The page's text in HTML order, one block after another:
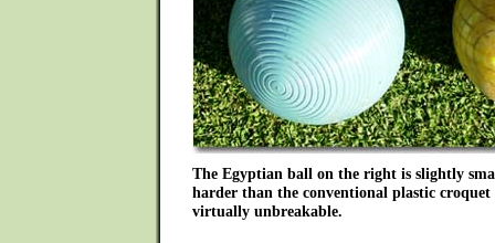
The Egyptian ball on the right is slightly
harder than the conventional plastic
virtually unbreakable.